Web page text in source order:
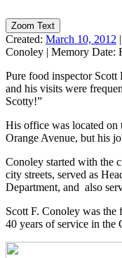
Zoom Text
Created: March 10, 2012 |
Conoley | Memory Date:
Pure food inspector
and his visits were
Scotty!”
His office was located
Orange Avenue, but his
Conoley started with the
city streets, served as
Department, and also
Scott F. Conoley was
40 years of service in the